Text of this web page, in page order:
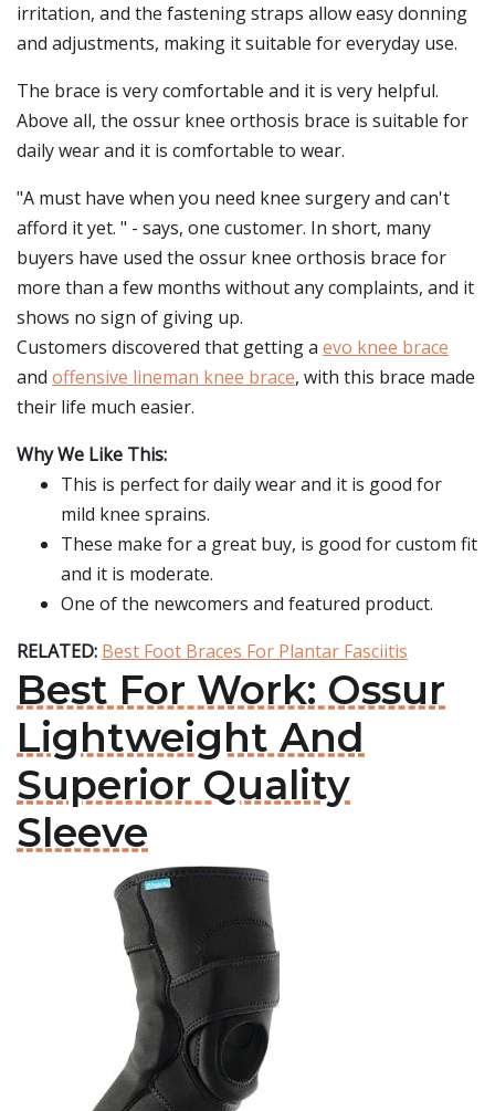
irritation, and the fastening straps allow easy donning
and adjustments, making it suitable for everyday use.
The brace is very comfortable and it is very helpful.
Above all, the ossur knee orthosis brace is suitable for
daily wear and it is comfortable to wear.
"A must have when you need knee surgery and can't
afford it yet. " - says, one customer. In short, many
buyers have used the ossur knee orthosis brace for
more than a few months without any complaints, and it
shows no sign of giving up.
Customers discovered that getting a evo knee brace
and offensive lineman knee brace, with this brace made
their life much easier.
Why We Like This:
This is perfect for daily wear and it is good for
mild knee sprains.
These make for a great buy, is good for custom fit
and it is moderate.
One of the newcomers and featured product.
RELATED: Best Foot Braces For Plantar Fasciitis
Best For Work: Ossur
Lightweight And
Superior Quality
Sleeve